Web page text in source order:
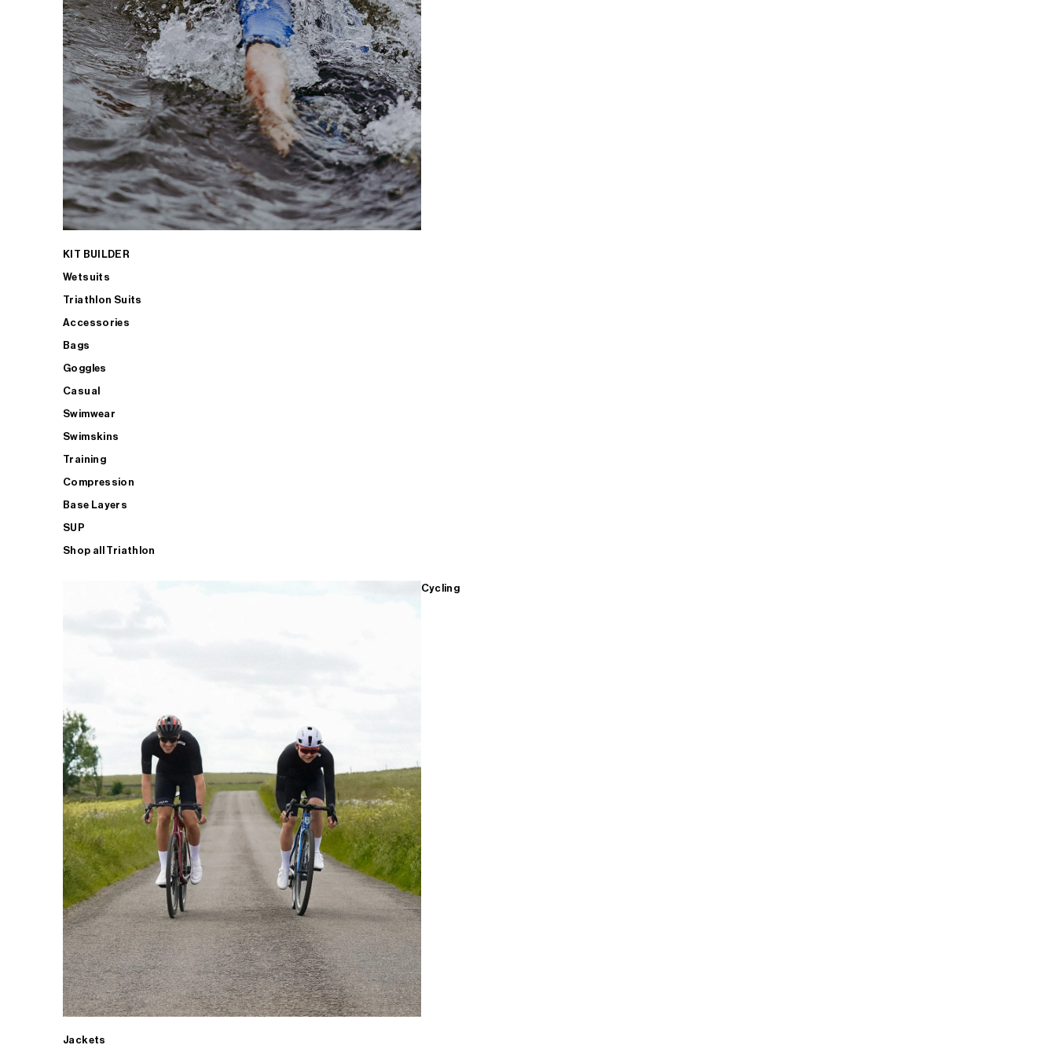
KIT BUILDER
Wetsuits
Triathlon Suits
Accessories
Bags
Goggles
Casual
Swimwear
Swimskins
Training
Compression
Base Layers
SUP
Shop all Triathlon
Cycling
Jackets